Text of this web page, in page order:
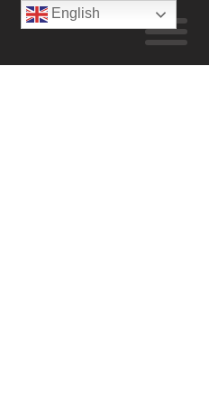
English